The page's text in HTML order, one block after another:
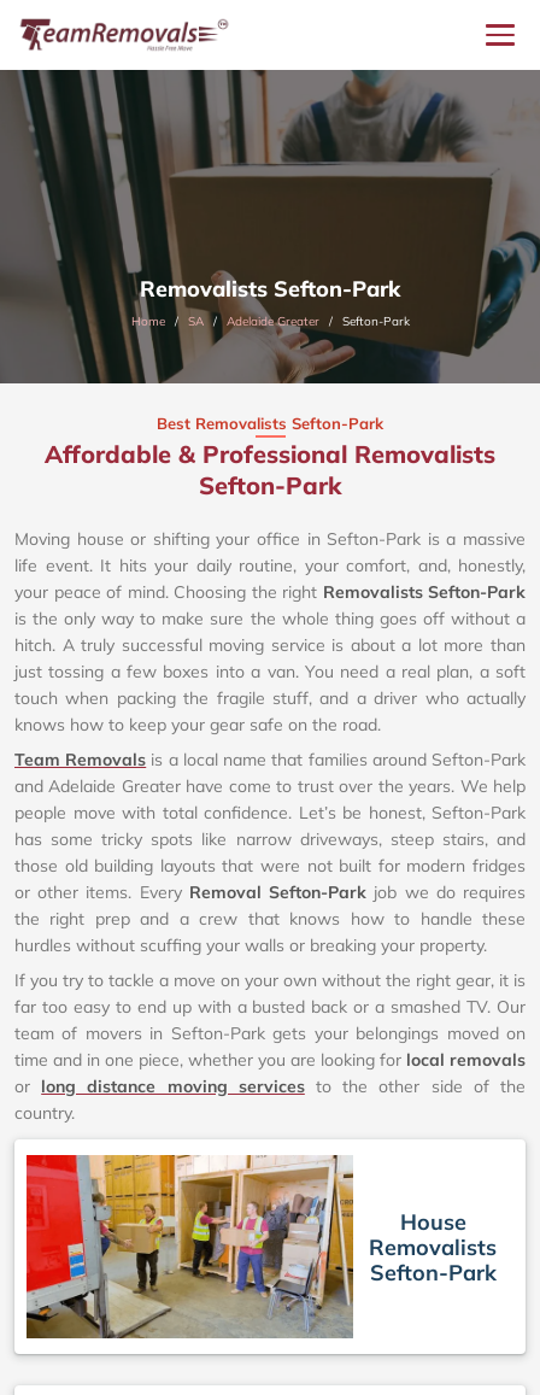
Removalists Sefton-Park
Home SA Adelaide Greater Sefton-Park
Best Removalists Sefton-Park
Affordable & Professional Removalists
Sefton-Park​
Moving house or shifting your office in Sefton-Park is a massive
life event. It hits your daily routine, your comfort, and, honestly,
your peace of mind. Choosing the right Removalists Sefton-Park
is the only way to make sure the whole thing goes off without a
hitch. A truly successful moving service is about a lot more than
just tossing a few boxes into a van. You need a real plan, a soft
touch when packing the fragile stuff, and a driver who actually
knows how to keep your gear safe on the road.
Team Removals is a local name that families around Sefton-Park
and Adelaide Greater have come to trust over the years. We help
people move with total confidence. Let’s be honest, Sefton-Park
has some tricky spots like narrow driveways, steep stairs, and
those old building layouts that were not built for modern fridges
or other items. Every Removal Sefton-Park job we do requires
the right prep and a crew that knows how to handle these
hurdles without scuffing your walls or breaking your property.
If you try to tackle a move on your own without the right gear, it is
far too easy to end up with a busted back or a smashed TV. Our
team of movers in Sefton-Park gets your belongings moved on
time and in one piece, whether you are looking for local removals
or long distance moving servicesto the other side of the
country.
House
Removalists
Sefton-Park